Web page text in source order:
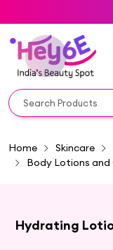
Home Skincare
Body Lotions and
Hydrating